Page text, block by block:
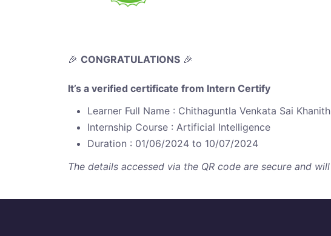
🎉 CONGRATULATIONS 🎉
It’s a verified certificate from Intern Certify
Learner Full Name : Chithaguntla Venkata Sai Khanith
Internship Course : Artificial Intelligence
Duration : 01/06/2024 to 10/07/2024
The details accessed via the QR code are secure and